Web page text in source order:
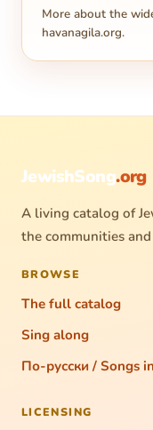
More about the
havanagila.org.
JewishSong.org
A living catalog of
the communities
BROWSE
The full catalog
Sing along
По-русски / Songs
LICENSING